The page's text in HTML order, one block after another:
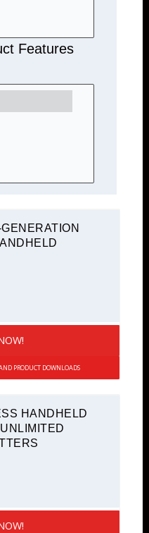
Features
PRODUCT DOWNLOADS
HANDHELD